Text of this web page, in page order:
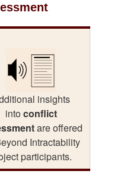
insights
intoconflict
are offered
Intractability
participants.